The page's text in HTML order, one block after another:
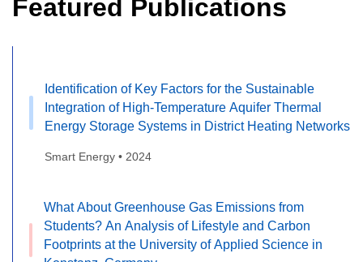
Featured Publications
Identification of Key Factors for the Sustainable
Integration of High-Temperature Aquifer Thermal
Energy Storage Systems in District Heating Networks
Smart Energy • 2024
What About Greenhouse Gas Emissions from
Students? An Analysis of Lifestyle and Carbon
Footprints at the University of Applied Science in